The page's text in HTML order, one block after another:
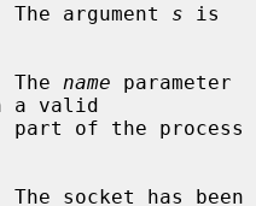
The argument
s is
The
name parameter
a valid